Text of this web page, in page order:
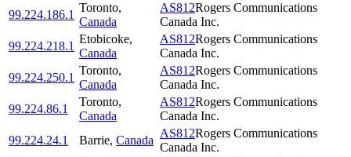
99.224.186.1
Toronto,
Canada
AS812Rogers Communications
Canada Inc.
99.224.218.1
Etobicoke,
Canada
AS812Rogers Communications
Canada Inc.
99.224.250.1
Toronto,
Canada
AS812Rogers Communications
Canada Inc.
99.224.86.1
Toronto,
Canada
AS812Rogers Communications
Canada Inc.
99.224.24.1
Barrie, Canada
AS812Rogers Communications
Canada Inc.